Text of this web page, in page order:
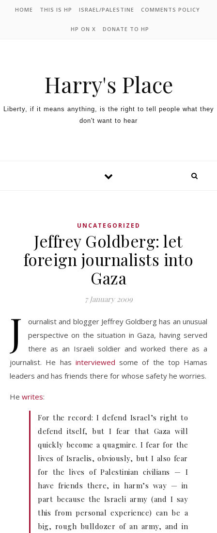
HOME THIS IS HP ISRAEL/PALESTINE COMMENTS POLICY
HP ON X DONATE TO HP
Harry's Place
Liberty, if it means anything, is the right to tell people what they
don't want to hear
UNCATEGORIZED
Jeffrey Goldberg: let
foreign journalists into
Gaza
7 January 2009
J
ournalist and blogger Jeffrey Goldberg has an unusual
perspective on the situation in Gaza, having served
there as an Israeli soldier and worked there as a
journalist. He has interviewed some of the top Hamas
leaders and has friends there for whose safety he worries.
He writes:
For the record: I defend Israel’s right to
defend itself, but I fear that Gaza will
quickly become a quagmire. I fear for the
lives of Israelis, obviously, but I also fear
for the lives of Palestinian civilians — I
have friends there, in harm’s way — in
part because the Israeli army (and I say
this from personal experience) can be a
big, rough bulldozer of an army, and in